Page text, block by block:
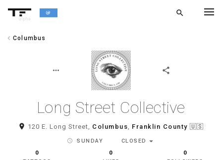
alpha
search
chevron_left Columbus
more_horiz share
Long Street Collective
room 120 E. Long Street, Columbus, Franklin County 🇺🇸
schedule SUNDAY CLOSED arrow_drop_down
0
0
0